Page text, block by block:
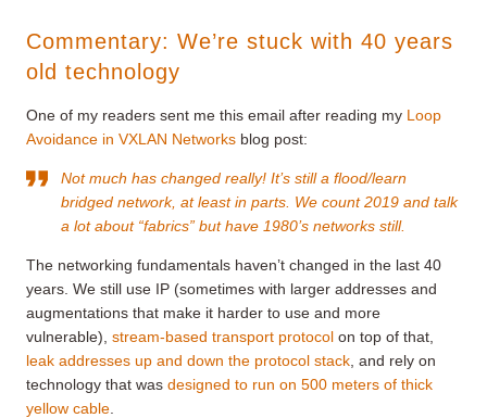
Commentary: We’re stuck with 40 years
old technology
One of my readers sent me this email after reading my Loop
Avoidance in VXLAN Networks blog post:
Not much has changed really! It’s still a flood/learn
bridged network, at least in parts. We count 2019 and talk
a lot about “fabrics” but have 1980’s networks still.
The networking fundamentals haven’t changed in the last 40
years. We still use IP (sometimes with larger addresses and
augmentations that make it harder to use and more
vulnerable), stream-based transport protocol on top of that,
leak addresses up and down the protocol stack , and rely on
technology that was designed to run on 500 meters of thick
yellow cable